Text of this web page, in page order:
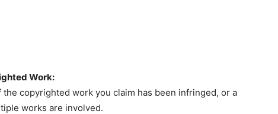
Work:
copyrighted work you claim has been infringed, or a
works are involved.